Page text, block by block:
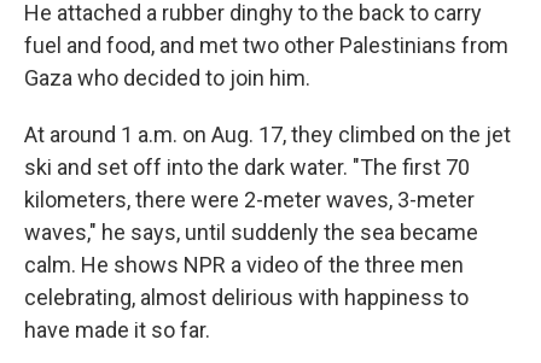
He attached a rubber dinghy to the back to carry
fuel and food, and met two other Palestinians from
Gaza who decided to join him.
At around 1 a.m. on Aug. 17, they climbed on the jet
ski and set off into the dark water. "The first 70
kilometers, there were 2-meter waves, 3-meter
waves," he says, until suddenly the sea became
calm. He shows NPR a video of the three men
celebrating, almost delirious with happiness to
have made it so far.